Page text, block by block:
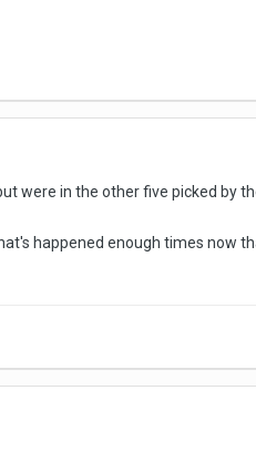
were in the other five picked by
happened enough times now